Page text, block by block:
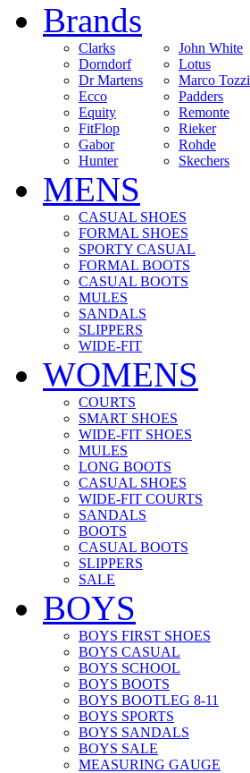
Brands
Clarks
Dorndorf
Dr Martens
Ecco
Equity
FitFlop
Gabor
Hunter
John White
Lotus
Marco Tozzi
Padders
Remonte
Rieker
Rohde
Skechers
MENS
CASUAL SHOES
FORMAL SHOES
SPORTY CASUAL
FORMAL BOOTS
CASUAL BOOTS
MULES
SANDALS
SLIPPERS
WIDE-FIT
WOMENS
COURTS
SMART SHOES
WIDE-FIT SHOES
MULES
LONG BOOTS
CASUAL SHOES
WIDE-FIT COURTS
SANDALS
BOOTS
CASUAL BOOTS
SLIPPERS
SALE
BOYS
BOYS FIRST SHOES
BOYS CASUAL
BOYS SCHOOL
BOYS BOOTS
BOYS BOOTLEG 8-11
BOYS SPORTS
BOYS SANDALS
BOYS SALE
MEASURING GAUGE